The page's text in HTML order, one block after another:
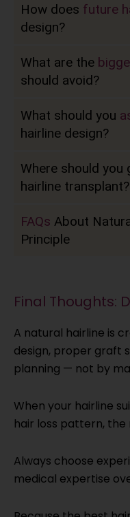
How does future
design?
What are the
should avoid?
What should you
hairline design?
Where should you
hairline transplant?
FAQs About
Principle
Final Thoughts:
A natural hairline is
design, proper graft
planning — not by
When your hairline
hair loss pattern,
Always choose
medical expertise